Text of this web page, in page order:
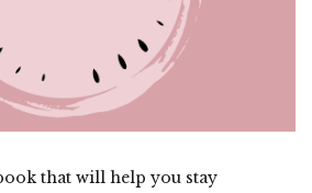
that will help you stay